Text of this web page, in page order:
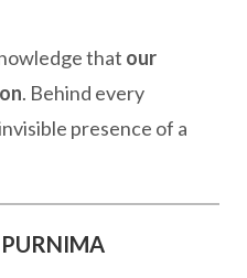
that our
. Behind every
presence of a
PURNIMA